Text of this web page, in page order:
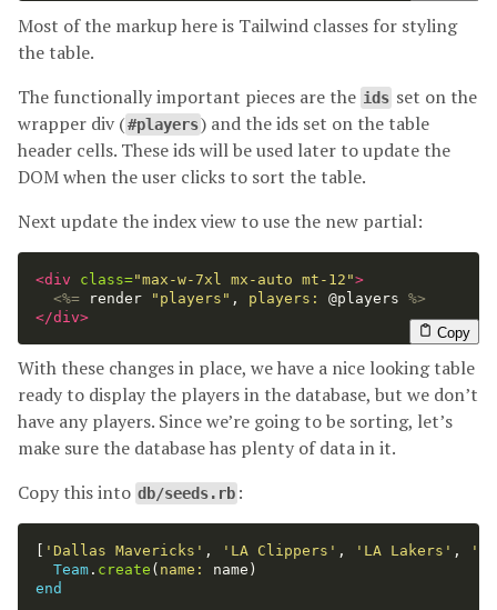
Most of the markup here is Tailwind classes for styling
the table.
The functionally important pieces are the ids set on the
wrapper div (#players) and the ids set on the table
header cells. These ids will be used later to update the
DOM when the user clicks to sort the table.
Next update the index view to use the new partial:
<div class="max-w-7xl mx-auto mt-12">
<%=
render "players" , players: @players %>
</div>
Copy
With these changes in place, we have a nice looking table
ready to display the players in the database, but we don’t
have any players. Since we’re going to be sorting, let’s
make sure the database has plenty of data in it.
Copy this into db/seeds.rb :
'Dallas Mavericks' , 'LA Clippers' , 'LA Lakers' ,
Team . create ( name: name )
end